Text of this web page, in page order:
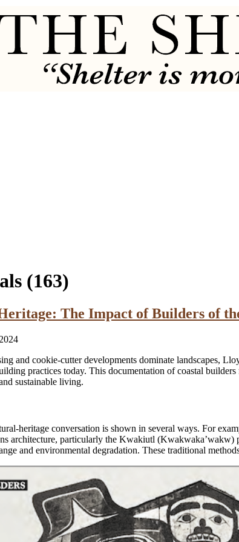
(163)
The Impact of Builders of
and cookie-cutter developments dominate landscapes,
practices today. This documentation of coastal
sustainable living.
heritage conversation is shown in several ways. For
architecture, particularly the Kwakiutl (Kwakwaka’wakw)
and environmental degradation. These traditional